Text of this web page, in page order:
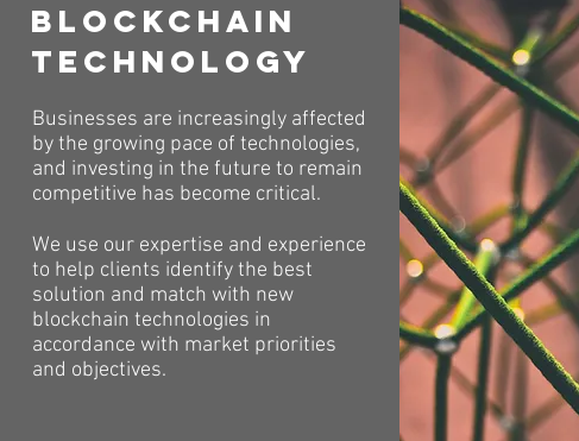
Blockchain
Technology
Businesses are increasingly affected
by the growing pace of technologies,
and investing in the future to remain
competitive has become critical.
We use our expertise and experience
to help clients identify the best
solution and match with new
blockchain technologies in
accordance with market priorities
and objectives.